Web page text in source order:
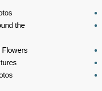
the
Flowers